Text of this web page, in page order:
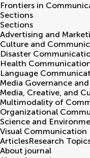
Frontiers in
Sections
Sections
Advertising and
Culture and
Disaster
Health
Language
Media Governance
Media, Creative, and
Multimodality of
Organizational
Science and
Visual Communication
ArticlesResearch
About journal